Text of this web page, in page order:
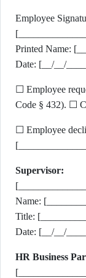
Employee
Printed Name:
Date: [__/__/
☐ Employee
Code § 432). ☐
☐ Employee
Supervisor:
Name:
Title:
Date: [__/__/
HR Business